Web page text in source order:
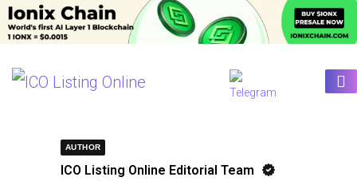
AUTHOR
ICO Listing Online Editorial Team